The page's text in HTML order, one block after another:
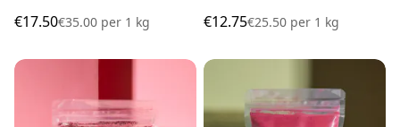
€17.50€35.00 per 1 kg
€12.75€25.50 per 1 kg